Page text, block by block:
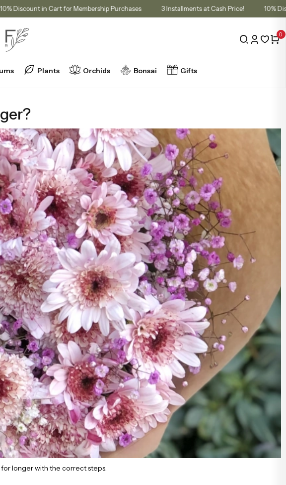
10% Discount in Cart for Membership Purchases 3 Installments at Cash Price!
0
Plants Orchids Bonsai Gifts
longer with the correct steps.